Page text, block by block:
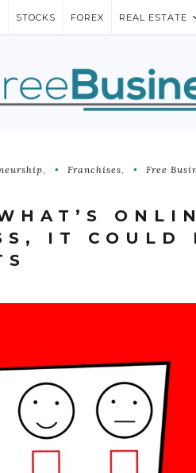
STOCKS FOREX REAL ESTATE
, Franchises,
Free
IT COULD